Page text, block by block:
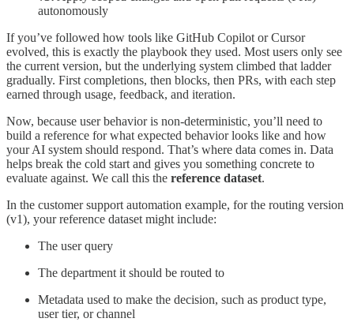
autonomously
If you’ve followed how tools like GitHub Copilot or Cursor
evolved, this is exactly the playbook they used. Most users only see
the current version, but the underlying system climbed that ladder
gradually. First completions, then blocks, then PRs, with each step
earned through usage, feedback, and iteration.
Now, because user behavior is non-deterministic, you’ll need to
build a reference for what expected behavior looks like and how
your AI system should respond. That’s where data comes in. Data
helps break the cold start and gives you something concrete to
evaluate against. We call this the reference dataset.
In the customer support automation example, for the routing version
(v1), your reference dataset might include:
The user query
The department it should be routed to
Metadata used to make the decision, such as product type,
user tier, or channel